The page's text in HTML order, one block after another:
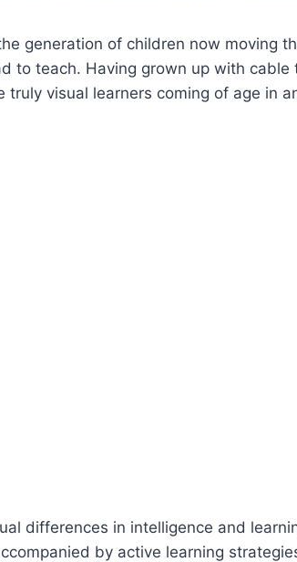
generation of children now moving
to teach. Having grown up with
truly visual learners coming of age in
differences in intelligence and
by active learning